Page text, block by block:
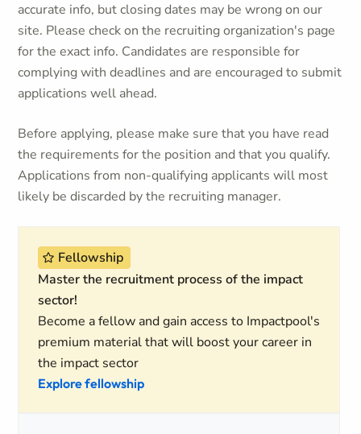
accurate info, but closing dates may be wrong on our
site. Please check on the recruiting organization's page
for the exact info. Candidates are responsible for
complying with deadlines and are encouraged to submit
applications well ahead.
Before applying, please make sure that you have read
the requirements for the position and that you qualify.
Applications from non-qualifying applicants will most
likely be discarded by the recruiting manager.
Fellowship
Master the recruitment process of the impact
sector!
Become a fellow and gain access to Impactpool's
premium material that will boost your career in
the impact sector
Explore fellowship